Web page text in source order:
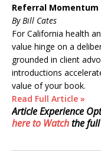
Referral Momentum
By Bill Cates
For California health
value hinge on a
grounded in client
introductions
value of your book.
Read Full Article »
Article Experience
here to Watchthe